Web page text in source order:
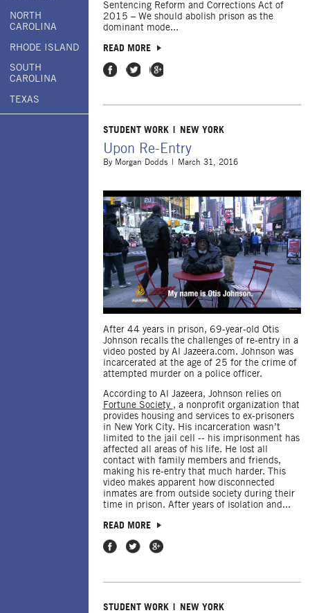
NORTH
CAROLINA
RHODE ISLAND
SOUTH
CAROLINA
TEXAS
Sentencing Reform and Corrections Act of
2015 – We should abolish prison as the
dominant mode...
READ MORE
Share on Facebook
Share on Twitter
Share on Google Plus
STUDENT WORK NEW YORK
Upon Re-Entry
By Morgan Dodds March 31, 2016
After 44 years in prison, 69-year-old Otis
Johnson recalls the challenges of re-entry in a
video posted by Al Jazeera.com. Johnson was
incarcerated at the age of 25 for the crime of
attempted murder on a police officer.
According to Al Jazeera, Johnson relies on
Fortune Society , a nonprofit organization that
provides housing and services to ex-prisoners
in New York City. His incarceration wasn’t
limited to the jail cell -- his imprisonment has
affected all areas of his life. He lost all
contact with family members and friends,
making his re-entry that much harder. This
video makes apparent how disconnected
inmates are from outside society during their
time in prison. After years of isolation and...
READ MORE
Share on Facebook
Share on Twitter
Share on Google Plus
STUDENT WORK NEW YORK